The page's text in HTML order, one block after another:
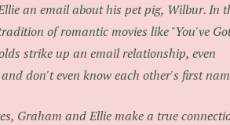
an email about his pet pig, Wilbur. In
of romantic movies like "You've
strike up an email relationship, even
don't even know each other's first
Graham and Ellie make a true